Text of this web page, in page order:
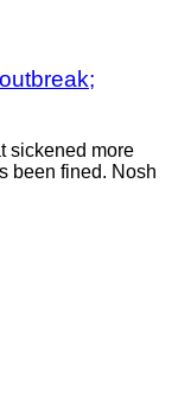
sickened more
been fined. Nosh